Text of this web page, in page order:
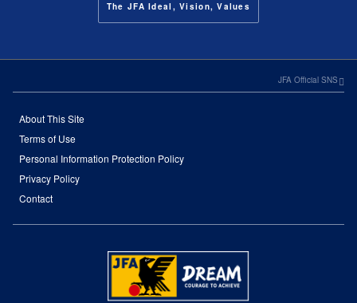
The JFA Ideal, Vision, Values
JFA Official SNS
About This Site
Terms of Use
Personal Information Protection Policy
Privacy Policy
Contact